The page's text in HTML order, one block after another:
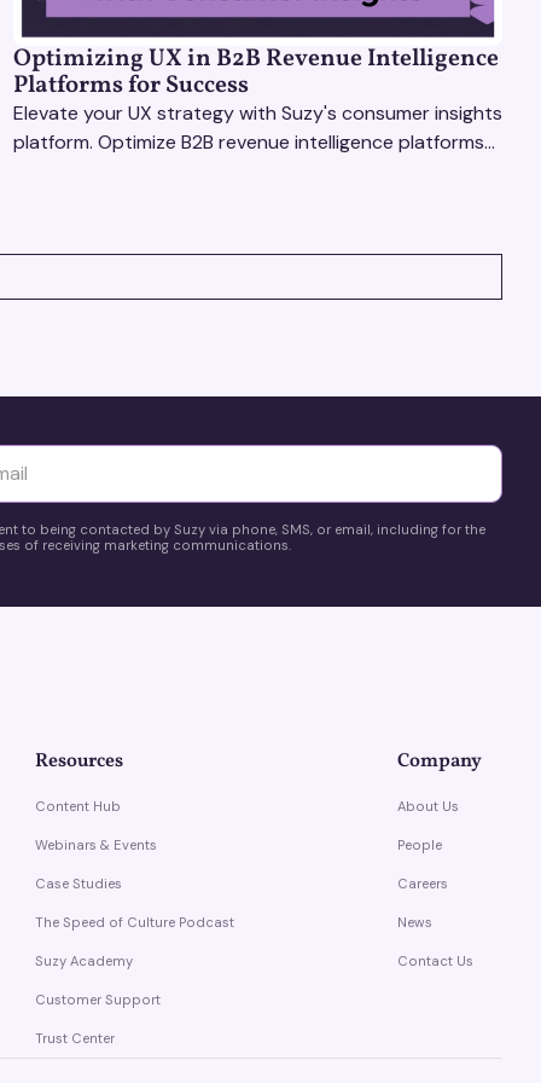
Optimizing UX in B2B Revenue Intelligence
Platforms for Success
Elevate your UX strategy with Suzy's consumer insights
platform. Optimize B2B revenue intelligence platforms
to being contacted by Suzy via phone, SMS, or email, including for the
of receiving marketing communications.
Resources
Content Hub
Webinars & Events
Case Studies
The Speed of Culture Podcast
Suzy Academy
Customer Support
Trust Center
Company
About Us
People
Careers
News
Contact Us